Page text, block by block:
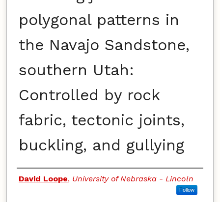
polygonal patterns in
the Navajo Sandstone,
southern Utah:
Controlled by rock
fabric, tectonic joints,
buckling, and gullying
Authors
David Loope, University of Nebraska - Lincoln
Follow